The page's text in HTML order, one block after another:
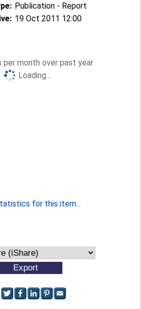
Publication - Report
19 Oct 2011 12:00
per month over past year
Loading...
for this item...